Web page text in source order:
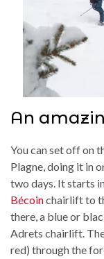
An
You can set off on
Plagne, doing it in
two days. It starts
Bécoinchairlift to
there, a blue or
Adrets chairlift.
red) through the